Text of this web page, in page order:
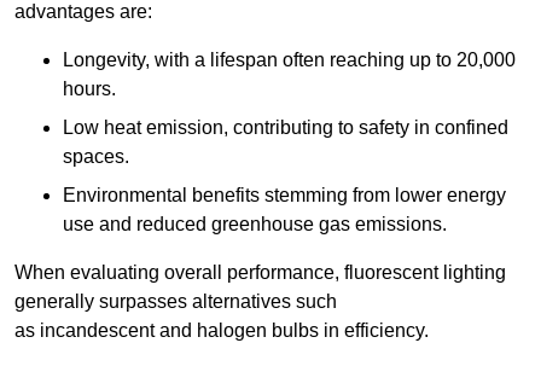
advantages are:
Longevity, with a lifespan often reaching up to 20,000
hours.
Low heat emission, contributing to safety in confined
spaces.
Environmental benefits stemming from lower energy
use and reduced greenhouse gas emissions.
When evaluating overall performance, fluorescent lighting
generally surpasses alternatives such
as incandescent and halogen bulbs in efficiency.